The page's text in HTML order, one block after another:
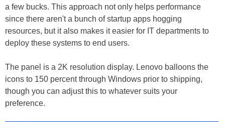
a few bucks. This approach not only helps performance
since there aren't a bunch of startup apps hogging
resources, but it also makes it easier for IT departments to
deploy these systems to end users.
The panel is a 2K resolution display. Lenovo balloons the
icons to 150 percent through Windows prior to shipping,
though you can adjust this to whatever suits your
preference.